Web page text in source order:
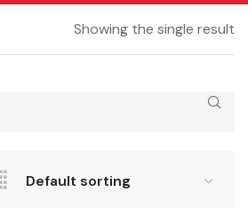
Showing the single result